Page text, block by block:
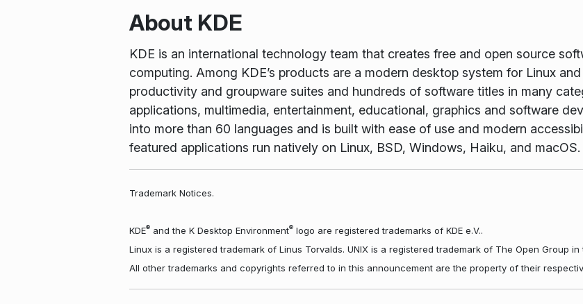
About KDE
KDE is an international technology team that creates free and open source
computing. Among KDE’s products are a modern desktop system for Linux
productivity and groupware suites and hundreds of software titles in many
applications, multimedia, entertainment, educational, graphics and software
into more than 60 languages and is built with ease of use and modern
featured applications run natively on Linux, BSD, Windows, Haiku, and macOS.
Trademark Notices.
KDE®and the K Desktop Environment®logo are registered trademarks of KDE e.V..
Linux is a registered trademark of Linus Torvalds. UNIX is a registered trademark of The Open Group
All other trademarks and copyrights referred to in this announcement are the property of their